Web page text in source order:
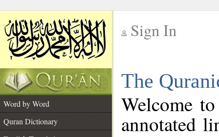
Sign In
The
Word by Word
Quran Dictionary
Welcome
annotated